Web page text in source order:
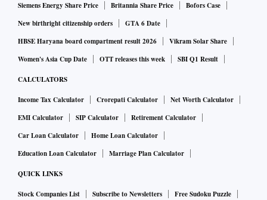
Siemens Energy Share Price
Britannia Share Price
Bofors Case
New birthright citizenship orders
GTA 6 Date
HBSE Haryana board compartment result 2026
Vikram Solar Share
Women's Asia Cup Date
OTT releases this week SBI Q1 Result
CALCULATORS
Income Tax Calculator Crorepati Calculator
Net Worth Calculator
EMI Calculator
SIP Calculator
Retirement Calculator
Car Loan Calculator
Home Loan Calculator
Education Loan Calculator
Marriage Plan Calculator
QUICK LINKS
Stock Companies List Subscribe to Newsletters
Free Sudoku Puzzle